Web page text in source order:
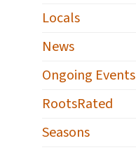
Locals
News
Ongoing Events
RootsRated
Seasons